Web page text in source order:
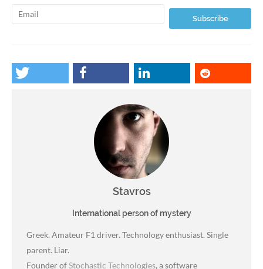
Stavros
International person of mystery
Greek. Amateur F1 driver. Technology enthusiast. Single
parent. Liar.
Founder ofStochastic Technologies, a software